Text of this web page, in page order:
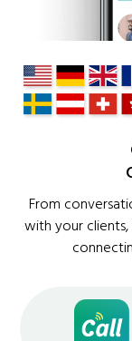
From
with your